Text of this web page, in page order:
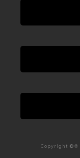
Copyright ©℗